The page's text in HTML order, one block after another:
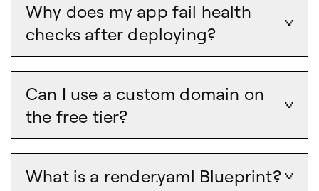
Why does my app fail health
checks after deploying?
Can I use a custom domain on
the free tier?
What is a render.yaml Blueprint?